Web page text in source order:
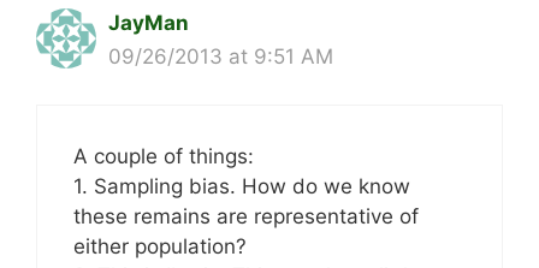
JayMan
09/26/2013 at 9:51 AM
A couple of things:
1. Sampling bias. How do we know
these remains are representative of
either population?